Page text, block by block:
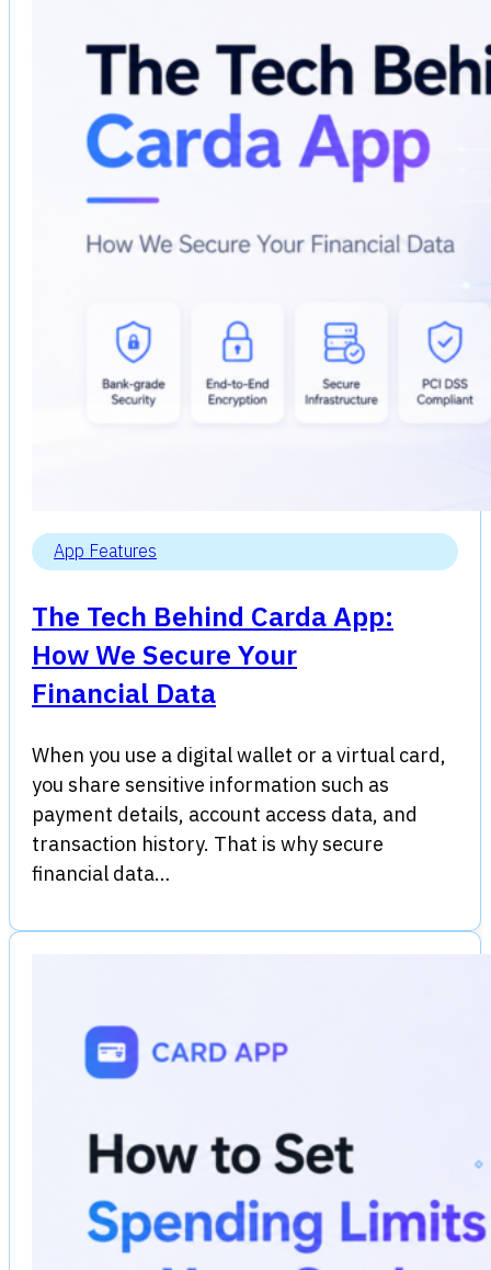
App Features
The Tech Behind Carda App:
How We Secure Your
Financial Data
When you use a digital wallet or a virtual card,
you share sensitive information such as
payment details, account access data, and
transaction history. That is why secure
financial data…